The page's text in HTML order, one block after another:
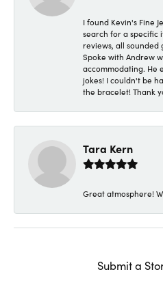
I found Kevin's Fine
search for a specific
reviews, all sounded
Spoke with Andrew
accommodating. He
jokes! I couldn't be
the bracelet! Thank
Tara Kern
Great atmosphere!
Submit a